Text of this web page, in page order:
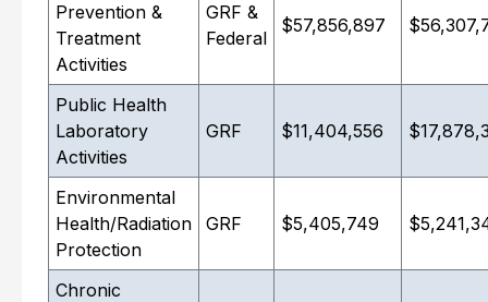
Prevention &
Treatment
Activities
GRF &
Federal
$57,856,897
Public Health
Laboratory
Activities
GRF $11,404,556
Environmental
Health/Radiation
Protection
GRF $5,405,749
Chronic